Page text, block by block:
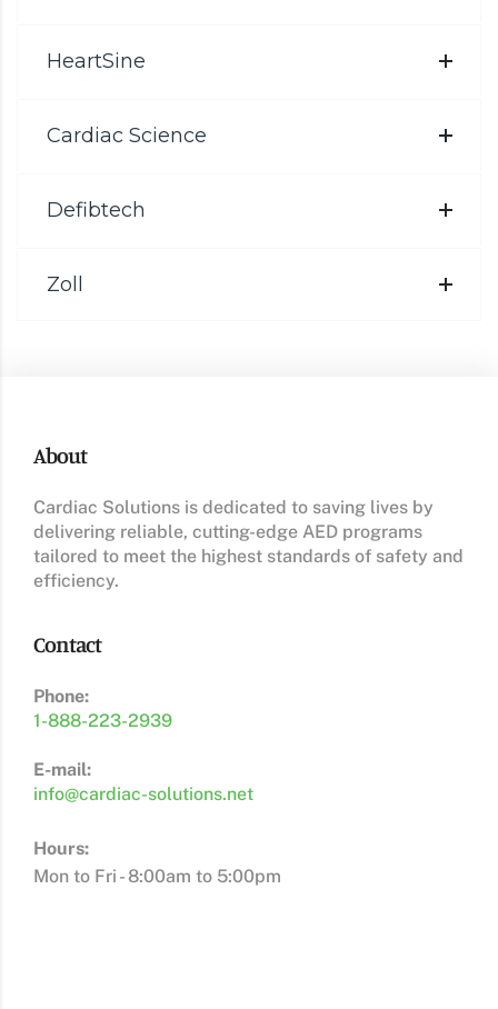
HeartSine
Cardiac Science
Defibtech
Zoll
About
Cardiac Solutions is dedicated to saving lives by
delivering reliable, cutting-edge AED programs
tailored to meet the highest standards of safety and
efficiency.
Contact
Phone:
1-888-223-2939
E-mail:
info@cardiac-solutions.net
Hours:
Mon to Fri - 8:00am to 5:00pm